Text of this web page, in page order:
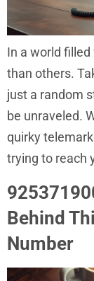
In a world
than others.
just a random
be unraveled.
quirky
trying to reach
Behind
Number